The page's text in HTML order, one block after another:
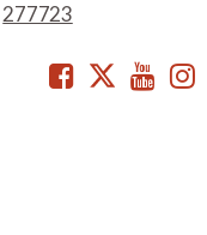
277723
Facebook